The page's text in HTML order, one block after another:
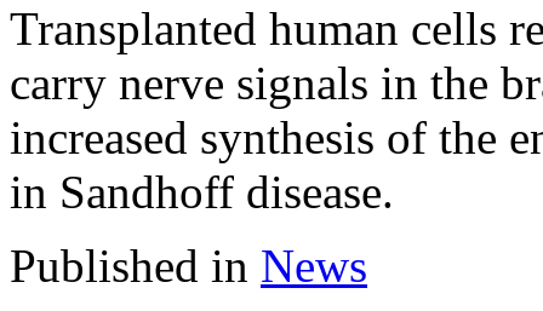
Transplanted human cells
carry nerve signals in the
increased synthesis of the
in Sandhoff disease.
Published in News